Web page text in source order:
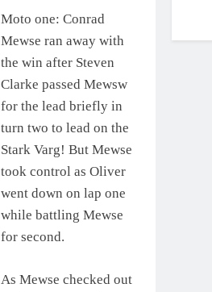
Moto one: Conrad
Mewse ran away with
the win after Steven
Clarke passed Mewsw
for the lead briefly in
turn two to lead on the
Stark Varg! But Mewse
took control as Oliver
went down on lap one
while battling Mewse
for second.
As Mewse checked out